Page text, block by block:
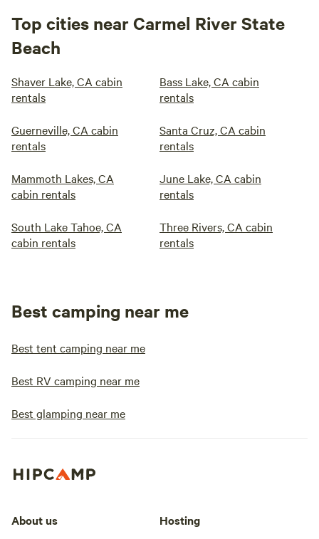
Top cities near Carmel River State
Beach
Shaver Lake, CA cabin
rentals
Bass Lake, CA cabin
rentals
Guerneville, CA cabin
rentals
Santa Cruz, CA cabin
rentals
Mammoth Lakes, CA
cabin rentals
June Lake, CA cabin
rentals
South Lake Tahoe, CA
cabin rentals
Three Rivers, CA cabin
rentals
Best camping near me
Best tent camping near me
Best RV camping near me
Best glamping near me
About us Hosting